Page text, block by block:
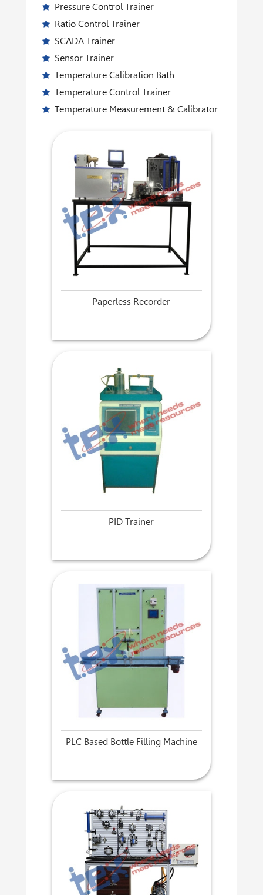
Pressure Control Trainer
Ratio Control Trainer
SCADA Trainer
Sensor Trainer
Temperature Calibration Bath
Temperature Control Trainer
Temperature Measurement & Calibrator
Paperless Recorder
PID Trainer
PLC Based Bottle Filling Machine